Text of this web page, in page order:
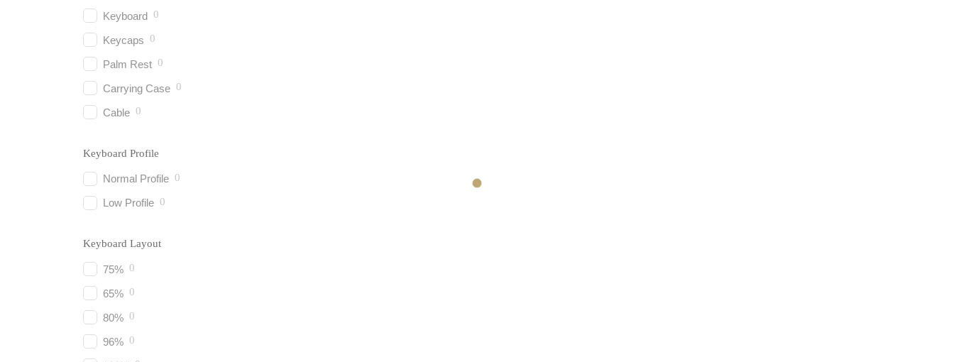
Keyboard 0
Keycaps 0
Palm Rest 0
Carrying Case 0
Cable 0
Keyboard Profile
Normal Profile 0
Low Profile 0
Keyboard Layout
75% 0
65% 0
80% 0
96% 0